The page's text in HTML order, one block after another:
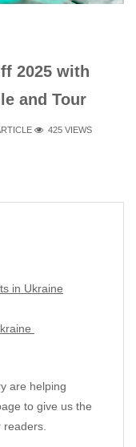
2025 with
and Tour
425 VIEWS
in Ukraine
are helping
to give us the
readers.